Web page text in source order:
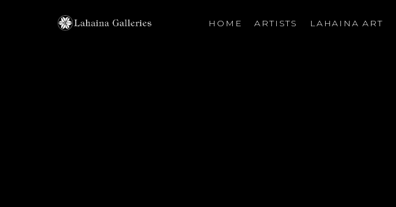
HOME ARTISTS LAHAINA ART